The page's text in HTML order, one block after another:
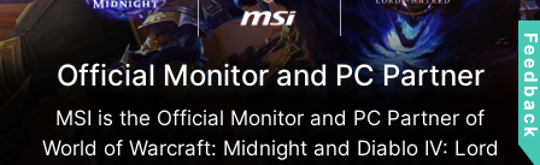
Official Monitor and PC Partner
MSI is the Official Monitor and PC Partner of
World of Warcraft: Midnight and Diablo IV: Lord